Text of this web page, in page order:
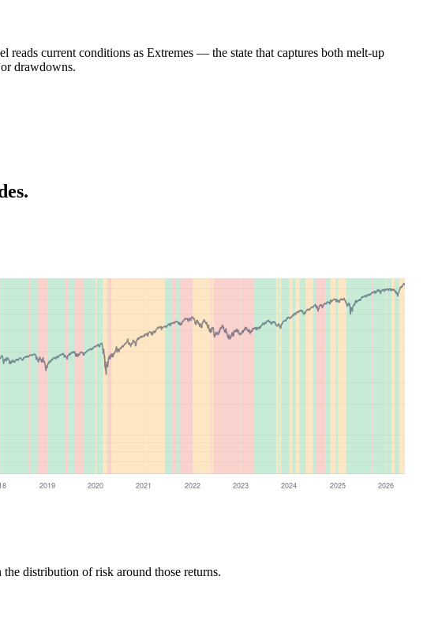
current conditions as Extremes — the state that captures both melt-up
drawdowns.
distribution of risk around those returns.